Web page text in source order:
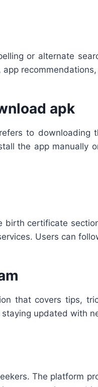
or alternate
apk
to downloading
the app manually
certificate
Users can
that covers tips,
updated with
The platform